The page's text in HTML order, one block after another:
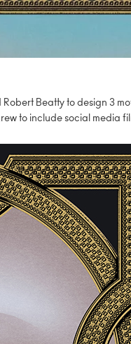
Robert Beatty to design 3
to include social media